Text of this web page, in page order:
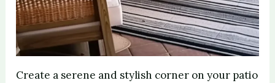
Create a serene and stylish corner on your patio